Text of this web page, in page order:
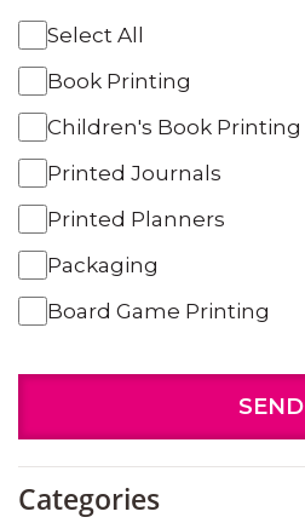
Select All
Book Printing
Children's Book Printing
Printed Journals
Printed Planners
Packaging
Board Game Printing
SEND
Categories